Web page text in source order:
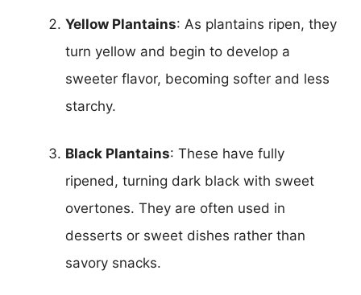
Yellow Plantains: As plantains ripen, they
turn yellow and begin to develop a
sweeter flavor, becoming softer and less
starchy.
Black Plantains: These have fully
ripened, turning dark black with sweet
overtones. They are often used in
desserts or sweet dishes rather than
savory snacks.